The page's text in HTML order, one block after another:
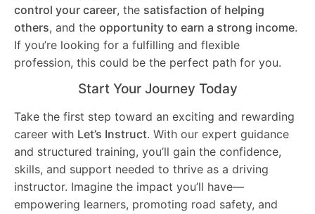
control your career, the satisfaction of helping
others, and the opportunity to earn a strong income.
If you’re looking for a fulfilling and flexible
profession, this could be the perfect path for you.
Start Your Journey Today
Take the first step toward an exciting and rewarding
career with Let’s Instruct. With our expert guidance
and structured training, you’ll gain the confidence,
skills, and support needed to thrive as a driving
instructor. Imagine the impact you’ll have—
empowering learners, promoting road safety, and